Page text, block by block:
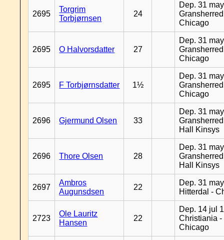
2695
Torgrim
Torbjørnsen
24
Dep. 31
Chicago
2695 O Halvorsdatter 27
Dep. 31
Chicago
2695 F Torbjørnsdatter 1½
Dep. 31
Chicago
2696 Gjermund Olsen 33
Dep. 31
Hall Kinsys
2696 Thore Olsen 28
Dep. 31
Hall Kinsys
2697
Ambros
Augunsdsen
22
Dep. 31
Hitterdal -
2723
Ole Lauritz
Hansen
22
Dep. 14 jul
Christiania -
Chicago